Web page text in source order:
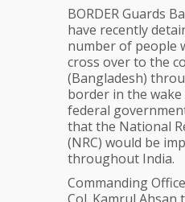
BORDER Guards
have recently
number of people
cross over to the
(Bangladesh)
border in the
federal
that the National
(NRC) would be
throughout India.
Commanding